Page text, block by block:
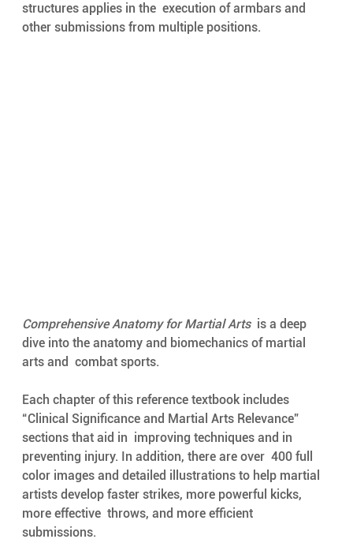
structures applies in the  execution of armbars and
other submissions from multiple positions.
Comprehensive Anatomy for Martial Arts
  is a deep
dive into the anatomy and biomechanics of martial
arts and  combat sports.
Each chapter of this reference textbook includes
“Clinical Significance and Martial Arts Relevance”
sections that aid in  improving techniques and in
preventing injury. In addition, there are over  400 full
color images and detailed illustrations to help martial
artists develop faster strikes, more powerful kicks,
more effective  throws, and more efficient
submissions.